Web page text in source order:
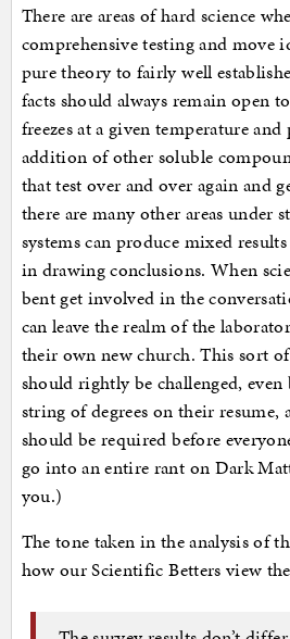
There are areas of hard science
comprehensive testing and move
pure theory to fairly well
facts should always remain open
freezes at a given temperature and
addition of other soluble
that test over and over again and
there are many other areas under
systems can produce mixed
in drawing conclusions. When
bent get involved in the
can leave the realm of the
their own new church. This sort of
should rightly be challenged,
string of degrees on their resume,
should be required before
go into an entire rant on Dark
you.)
The tone taken in the analysis of
how our Scientific Betters view